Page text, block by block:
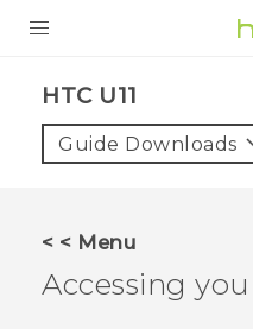
VIVE
HTC U11‎
Guide Downloads
< < Menu
Accessing